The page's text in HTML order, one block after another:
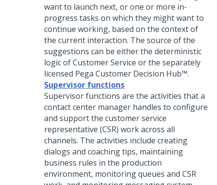
want to launch next, or one or more in-
progress tasks on which they might want to
continue working, based on the context of
the current interaction. The source of the
suggestions can be either the deterministic
logic of Customer Service or the separately
licensed Pega Customer Decision Hub™.
Supervisor functions
Supervisor functions are the activities that a
contact center manager handles to configure
and support the customer service
representative (CSR) work across all
channels. The activities include creating
dialogs and coaching tips, maintaining
business rules in the production
environment, monitoring queues and CSR